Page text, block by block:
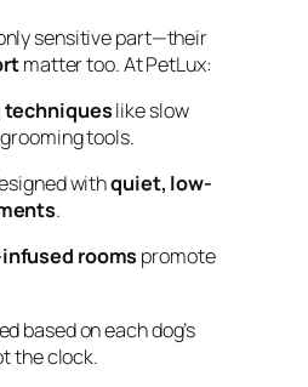
sensitive part—their
matter too. At PetLux:
techniqueslike slow
tools.
withquiet, low-
.
rooms promote
based on each dog’s
the clock.